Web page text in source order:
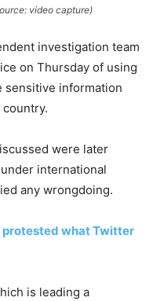
video capture)
investigation team
on Thursday of using
sensitive information
were later
international
any wrongdoing.
protested what Twitter
is leading a